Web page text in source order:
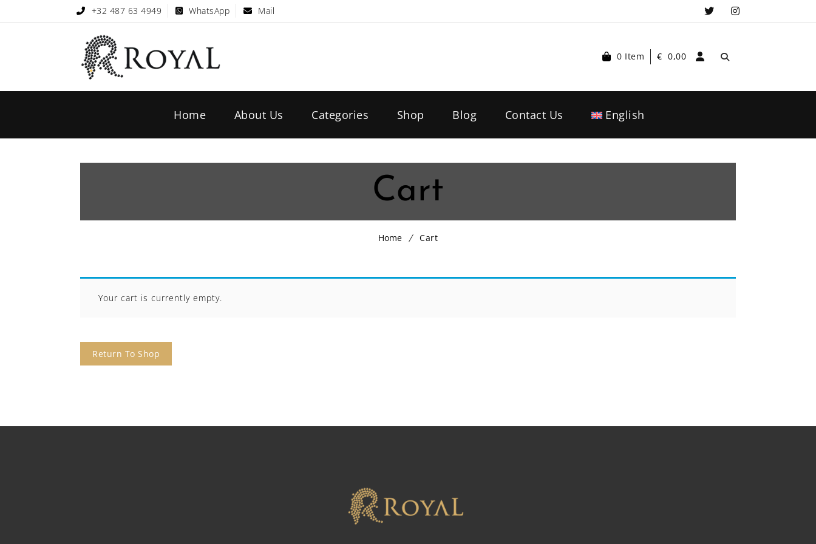
+32 487 63 4949 WhatsApp Mail
0 Item € 0,00
Home About Us Categories Shop Blog Contact Us English
Cart
Home Cart
Your cart is currently empty.
Return To Shop